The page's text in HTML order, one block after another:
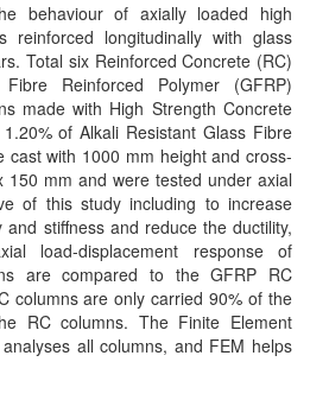
behaviour of axially loaded high
reinforced longitudinally with glass
Total six Reinforced Concrete (RC)
Reinforced Polymer (GFRP)
made with High Strength Concrete
of Alkali Resistant Glass Fibre
cast with 1000 mm height and cross-
mm and were tested under axial
of this study including to increase
stiffness and reduce the ductility,
load-displacement response of
are compared to the GFRP RC
columns are only carried 90% of the
RC columns. The Finite Element
all columns, and FEM helps